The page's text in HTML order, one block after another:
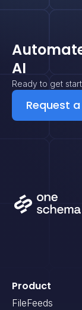
AI
Ready to get
Request
Product
FileFeeds